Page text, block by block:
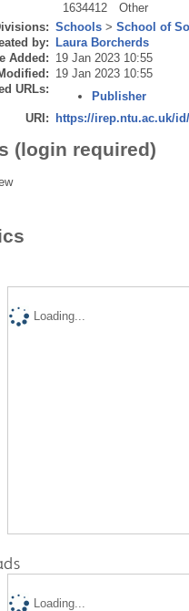
1634412
Other
Schools> School of
by:
Laura Borcherds
Added:
19 Jan 2023 10:55
19 Jan 2023 10:55
URLs:
Publisher
URI:
https://irep.ntu.ac.uk/
(login required)
Loading...
Loading...